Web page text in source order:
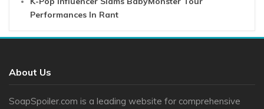
Performances In Rant
About Us
SoapSpoiler.com is a leading website for comprehensive